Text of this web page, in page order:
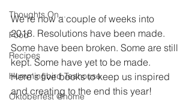
Thoughts On...
Food
Recipes
Hummingbird Teahouse
Oktoberfest @home
We're now a couple of weeks into
2018. Resolutions have been made.
Some have been broken. Some are still
kept. Some have yet to be made.
Here's five books to keep us inspired
and creating to the end this year!